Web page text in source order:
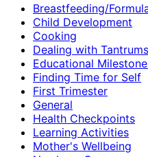
Breastfeeding/
Child Development
Cooking
Dealing with Tantrums
Educational
Finding Time for Self
First Trimester
General
Health Checkpoints
Learning Activities
Mother's Wellbeing